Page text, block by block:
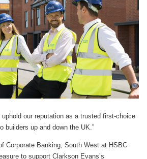
our reputation as a trusted first-choice
builders up and down the UK.”
Corporate Banking, South West at HSBC
to support Clarkson Evans’s